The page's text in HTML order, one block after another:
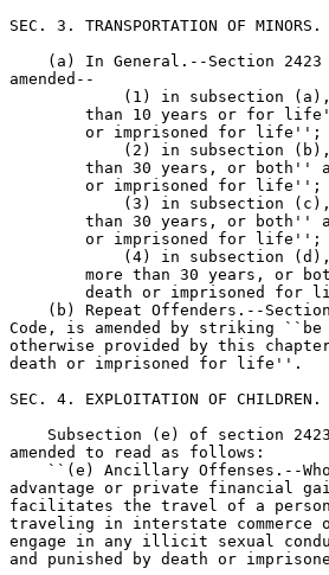
SEC. 3. TRANSPORTATION OF MINORS.
(a) In General.--Section
amended--
(1) in subsection
than 10 years or for
        or imprisoned for life'';
(2) in subsection
than 30 years, or both''
        or imprisoned for life'';
(3) in subsection
than 30 years, or both''
or imprisoned for life'';
(4) in subsection
more than 30 years, or
death or imprisoned for
(b) Repeat Offenders.--
Code, is amended by striking
otherwise provided by this
death or imprisoned for life''.
SEC. 4. EXPLOITATION OF CHILDREN.
Subsection (e) of section
amended to read as follows:
``(e) Ancillary Offenses.--
advantage or private financial
facilitates the travel of a
traveling in interstate commerce
engage in any illicit sexual
and punished by death or